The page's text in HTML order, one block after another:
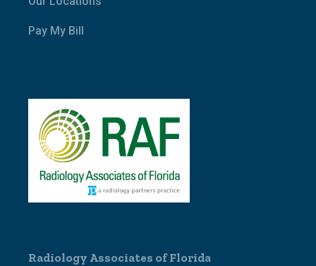
Pay My Bill
Radiology Associates of Florida